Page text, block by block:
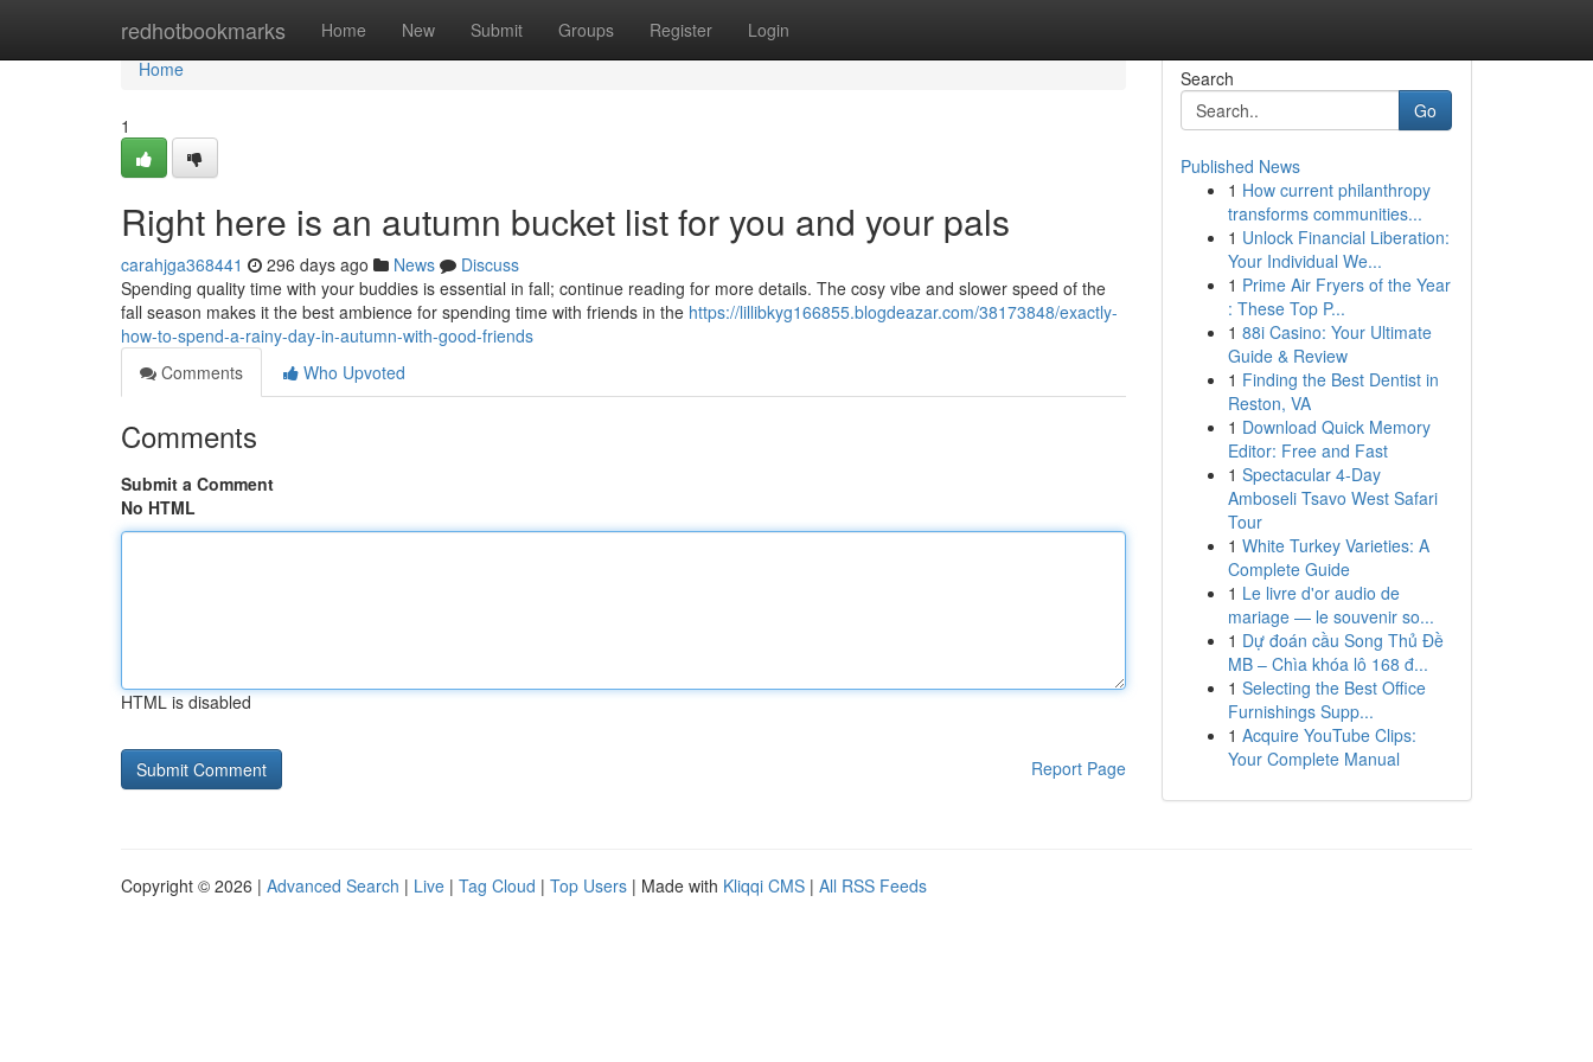
redhotbookmarks Home New Submit Groups Register Login
Home
Home
1
Right here is an autumn bucket list for you and your pals
carahjga368441 296 days ago News
Discuss
Spending quality time with your buddies is essential in fall; continue reading for more details. The cosy vibe and slower speed of the
fall season makes it the best ambience for spending time with friends in the https://lillibkyg166855.blogdeazar.com/38173848/exactly-
how-to-spend-a-rainy-day-in-autumn-with-good-friends
Comments
Who Upvoted
Comments
Submit a Comment
No HTML
HTML is disabled
Report Page
Search
Go
Published News
1 How current philanthropy
transforms communities...
1 Unlock Financial Liberation:
Your Individual We...
1 Prime Air Fryers of the Year
: These Top P...
1 88i Casino: Your Ultimate
Guide & Review
1 Finding the Best Dentist in
Reston, VA
1 Download Quick Memory
Editor: Free and Fast
1 Spectacular 4-Day
Amboseli Tsavo West Safari
Tour
1 White Turkey Varieties: A
Complete Guide
1 Le livre d'or audio de
mariage — le souvenir so...
1 Dự đoán cầu Song Thủ Đề
MB – Chìa khóa lô 168 đ...
1 Selecting the Best Office
Furnishings Supp...
1 Acquire YouTube Clips:
Your Complete Manual
Copyright © 2026 | Advanced Search | Live | Tag Cloud | Top Users | Made with Kliqqi CMS | All RSS Feeds